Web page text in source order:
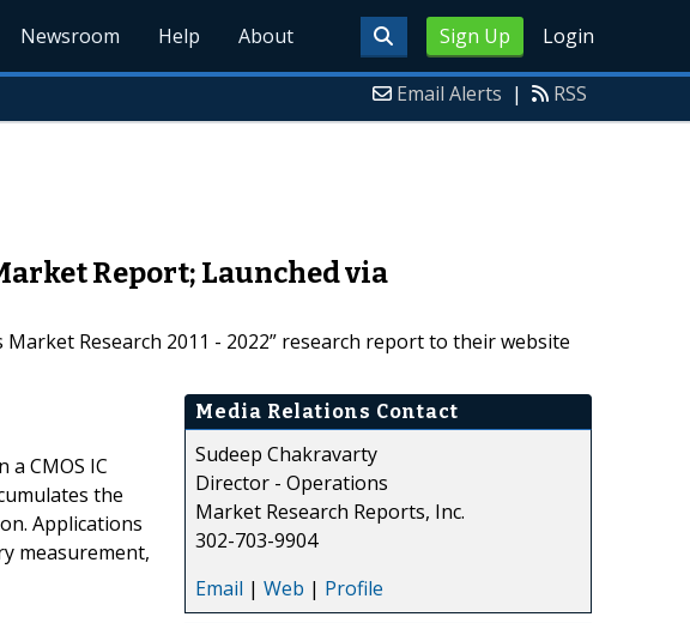
Sign Up Login
Newsroom Help About
Email Alerts | RSS
Report; Launched via
Research 2011 - 2022” research report to their website
CMOS IC
the
Applications
measurement,
Media Relations Contact
Sudeep Chakravarty
Director - Operations
Market Research Reports, Inc.
302-703-9904
Email | Web | Profile